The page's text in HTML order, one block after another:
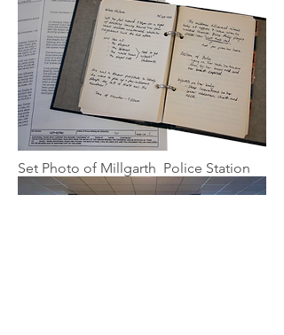
Set Photo of Millgarth Police Station